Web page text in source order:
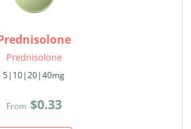
Prednisolone
5|10|20|40mg
From $0.33